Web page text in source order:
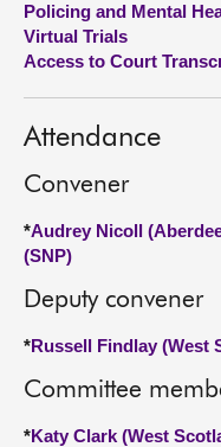
Contact us
Policing and Mental
Virtual Trials
Access to Court
Attendance
Convener
*Audrey Nicoll
(SNP)
Deputy convener
*Russell Findlay (West
Committee
*Katy Clark (West